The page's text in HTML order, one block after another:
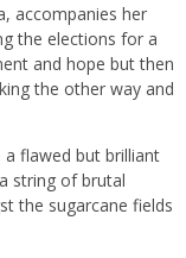
accompanies her
the elections for a
and hope but then
the other way and
a flawed but brilliant
string of brutal
the sugarcane fields